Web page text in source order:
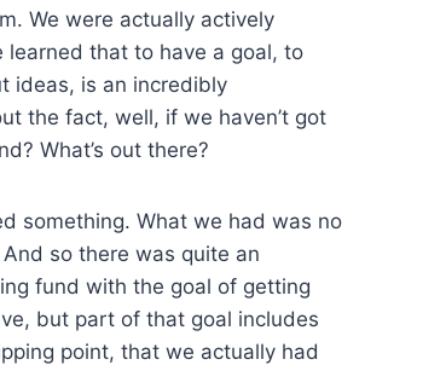
We were actually actively
learned that to have a goal, to
ideas, is an incredibly
the fact, well, if we haven’t got
What’s out there?
something. What we had was no
so there was quite an
fund with the goal of getting
but part of that goal includes
point, that we actually had